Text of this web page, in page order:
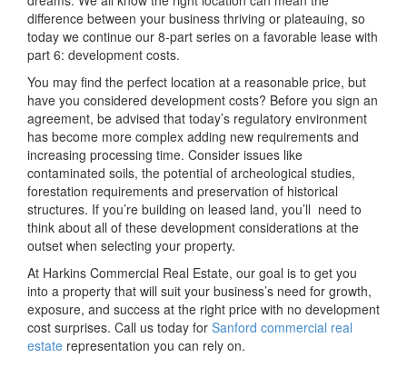
difference between your business thriving or plateauing, so
today we continue our 8-part series on a favorable lease with
part 6: development costs.
You may find the perfect location at a reasonable price, but
have you considered development costs? Before you sign an
agreement, be advised that today’s regulatory environment
has become more complex adding new requirements and
increasing processing time. Consider issues like
contaminated soils, the potential of archeological studies,
forestation requirements and preservation of historical
structures. If you’re building on leased land, you’ll need to
think about all of these development considerations at the
outset when selecting your property.
At Harkins Commercial Real Estate, our goal is to get you
into a property that will suit your business’s need for growth,
exposure, and success at the right price with no development
cost surprises. Call us today for Sanford commercial real
estate representation you can rely on.